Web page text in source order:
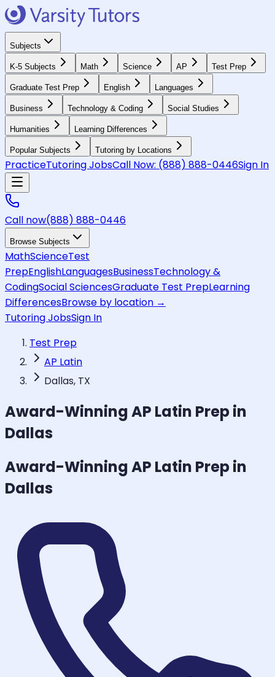
Subjects
K-5 Subjects Math Science AP Test Prep
Graduate Test Prep English Languages
Business Technology & Coding Social Studies
Humanities Learning Differences
Popular Subjects Tutoring by Locations
PracticeTutoring JobsCall Now: (888) 888-0446Sign In
Call now(888) 888-0446
Browse Subjects
MathScienceTest
PrepEnglishLanguagesBusinessTechnology &
CodingSocial SciencesGraduate Test PrepLearning
DifferencesBrowse by location →
Tutoring JobsSign In
Test Prep
AP Latin
Dallas, TX
Award-WinningAP Latin Prep in
Dallas
Award-WinningAP Latin Prep in
Dallas